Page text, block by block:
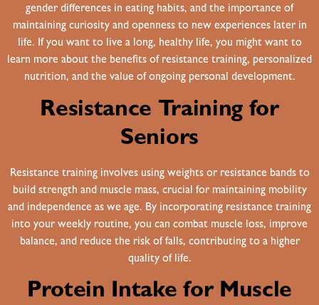
gender differences in eating habits, and the importance of
maintaining curiosity and openness to new experiences later in
life. If you want to live a long, healthy life, you might want to
learn more about the benefits of resistance training, personalized
nutrition, and the value of ongoing personal development.
Resistance Training for
Seniors
Resistance training involves using weights or resistance bands to
build strength and muscle mass, crucial for maintaining mobility
and independence as we age. By incorporating resistance training
into your weekly routine, you can combat muscle loss, improve
balance, and reduce the risk of falls, contributing to a higher
quality of life.
Protein Intake for Muscle